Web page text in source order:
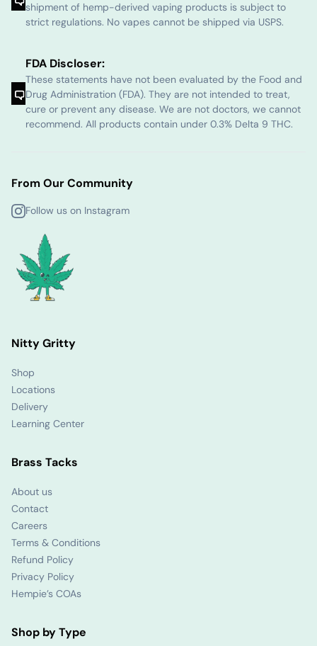
shipment of hemp-derived vaping products is subject to
strict regulations. No vapes cannot be shipped via USPS.
FDA Discloser:
These statements have not been evaluated by the Food and
Drug Administration (FDA). They are not intended to treat,
cure or prevent any disease. We are not doctors, we cannot
recommend. All products contain under 0.3% Delta 9 THC.
From Our Community
Follow us on Instagram
Nitty Gritty
Shop
Locations
Delivery
Learning Center
Brass Tacks
About us
Contact
Careers
Terms & Conditions
Refund Policy
Privacy Policy
Hempie’s COAs
Shop by Type